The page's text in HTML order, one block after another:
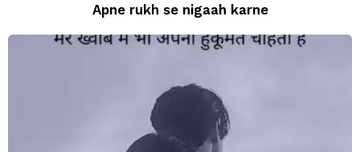
Apne rukh se nigaah karne